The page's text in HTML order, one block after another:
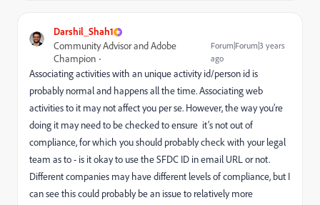
Darshil_Shah1
Community Advisor and Adobe
Champion
Forum|Forum|3 years
ago
Associating activities with an unique activity id/person id is
probably normal and happens all the time. Associating web
activities to it may not affect you per se. However, the way you’re
doing it may need to be checked to ensure it’s not out of
compliance, for which you should probably check with your legal
team as to - is it okay to use the SFDC ID in email URL or not.
Different companies may have different levels of compliance, but I
can see this could probably be an issue to relatively more